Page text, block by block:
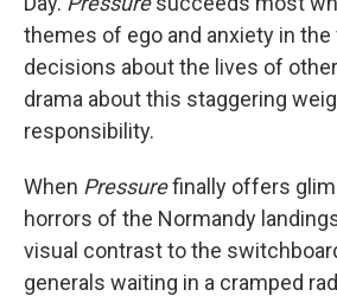
themes of ego and anxiety in the
decisions about the lives of
drama about this staggering
responsibility.
When Pressurefinally offers
horrors of the Normandy
visual contrast to the
generals waiting in a cramped